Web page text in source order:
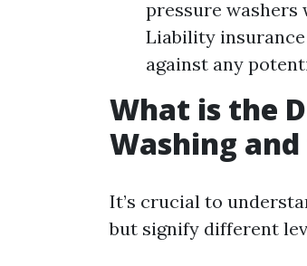
pressure washers
Liability
against any
What is the
Washing
It’s crucial to
but signify different